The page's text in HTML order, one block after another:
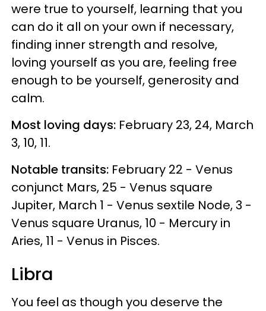
were true to yourself, learning that you
can do it all on your own if necessary,
finding inner strength and resolve,
loving yourself as you are, feeling free
enough to be yourself, generosity and
calm.
Most loving days: February 23, 24, March
3, 10, 11.
Notable transits: February 22 - Venus
conjunct Mars, 25 - Venus square
Jupiter, March 1 - Venus sextile Node, 3 -
Venus square Uranus, 10 - Mercury in
Aries, 11 - Venus in Pisces.
Libra
You feel as though you deserve the